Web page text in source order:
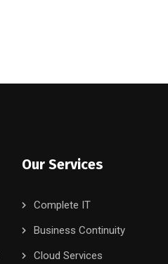
Our Services
Complete IT
Business Continuity
Cloud Services